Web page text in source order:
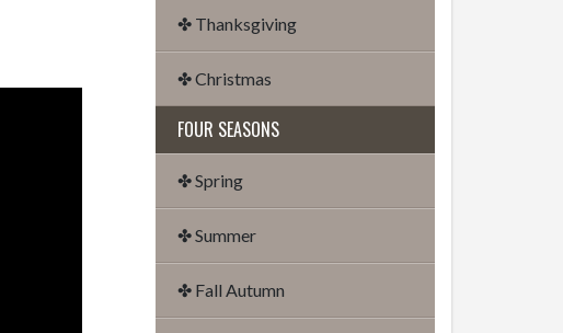
✤ Thanksgiving
✤ Christmas
FOUR SEASONS
✤ Spring
✤ Summer
✤ Fall Autumn